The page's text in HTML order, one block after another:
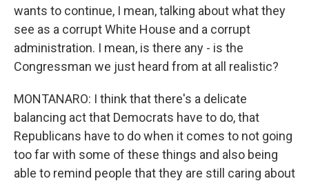
wants to continue, I mean, talking about what they
see as a corrupt White House and a corrupt
administration. I mean, is there any - is the
Congressman we just heard from at all realistic?
MONTANARO: I think that there's a delicate
balancing act that Democrats have to do, that
Republicans have to do when it comes to not going
too far with some of these things and also being
able to remind people that they are still caring about